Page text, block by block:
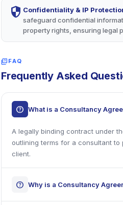
security Confidentiality & IP
safeguard confidential
property rights, ensuring legal
quiz FAQ
Frequently Asked
help What is a Consultancy
A legally binding contract under
outlining terms for a consultant
client.
help Why is a Consultancy